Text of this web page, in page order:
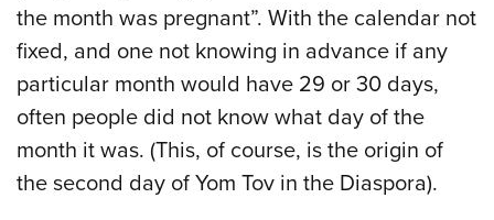
the month was pregnant”. With the calendar not
fixed, and one not knowing in advance if any
particular month would have 29 or 30 days,
often people did not know what day of the
month it was. (This, of course, is the origin of
the second day of Yom Tov in the Diaspora).